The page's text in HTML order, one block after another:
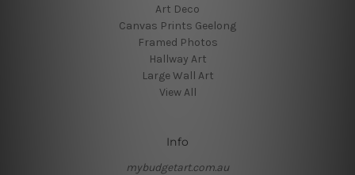
Art Deco
Canvas Prints Geelong
Framed Photos
Hallway Art
Large Wall Art
View All
Info
mybudgetart.com.au